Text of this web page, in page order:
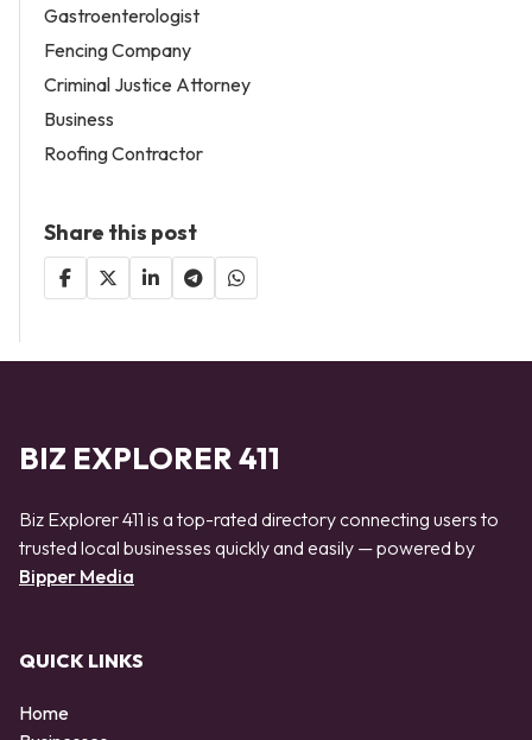
Gastroenterologist
Fencing Company
Criminal Justice Attorney
Business
Roofing Contractor
Share this post
BIZ EXPLORER 411
Biz Explorer 411 is a top-rated directory connecting users to
trusted local businesses quickly and easily — powered by
Bipper Media
QUICK LINKS
Home